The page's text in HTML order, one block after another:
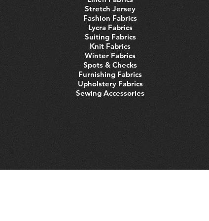
Stretch Jersey
Fashion Fabrics
Lycra Fabrics
Suiting Fabrics
Knit Fabrics
Winter Fabrics
Spots & Checks
Furnishing Fabrics
Upholstery Fabrics
Sewing Accessories